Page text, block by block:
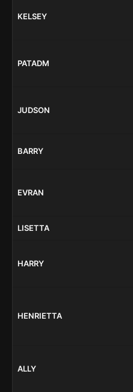
KELSEY
PATADM
JUDSON
BARRY
EVRAN
LISETTA
HARRY
HENRIETTA
ALLY